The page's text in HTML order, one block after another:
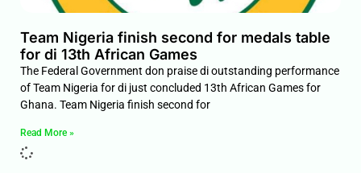
Team Nigeria finish second for medals table
for di 13th African Games
The Federal Government don praise di outstanding performance
of Team Nigeria for di just concluded 13th African Games for
Ghana. Team Nigeria finish second for
Read More »